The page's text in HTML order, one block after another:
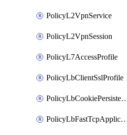
PolicyL2VpnService
PolicyL2VpnSession
PolicyL7AccessProfile
PolicyLbClientSslProfile